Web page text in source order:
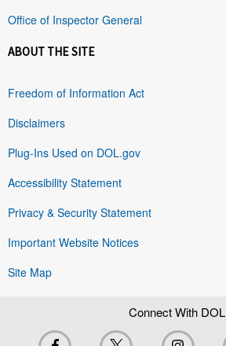
Office of Inspector General
ABOUT THE SITE
Freedom of Information Act
Disclaimers
Plug-Ins Used on DOL.gov
Accessibility Statement
Privacy & Security Statement
Important Website Notices
Site Map
Connect With DOL